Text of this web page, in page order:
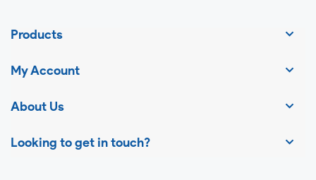
Products
My Account
About Us
Looking to get in touch?
the
swipe